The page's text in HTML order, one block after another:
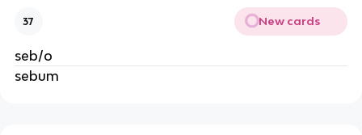
37 New cards
seb/o
sebum